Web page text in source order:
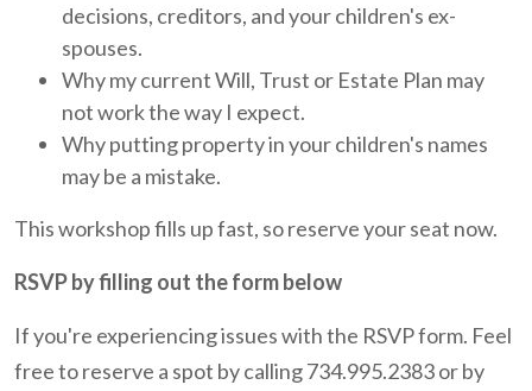
decisions, creditors, and your children's ex-
spouses.
Why my current Will, Trust or Estate Plan may
not work the way I expect.
Why putting property in your children's names
may be a mistake.
This workshop fills up fast, so reserve your seat now.
RSVP by filling out the form below
If you're experiencing issues with the RSVP form. Feel
free to reserve a spot by calling 734.995.2383 or by